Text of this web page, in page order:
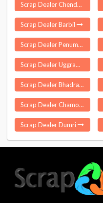
Scrap Dealer Chendamangalam
Scrap Dealer Barbil
Scrap Dealer Penumantra
Scrap Dealer Uggrawai
Scrap Dealer Bhadravati
Scrap Dealer Chamorshi
Scrap Dealer Dumri